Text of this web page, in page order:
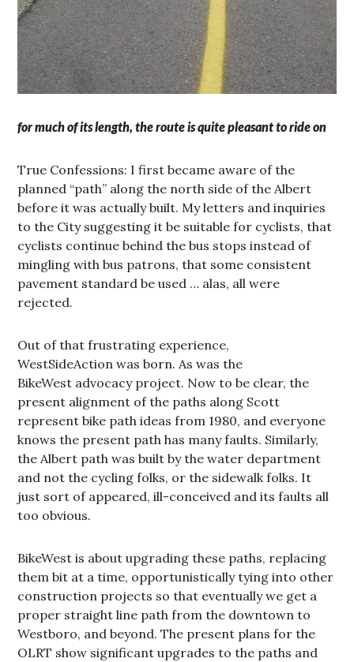
for much of its length, the route is quite pleasant to ride on
True Confessions: I first became aware of the
planned “path” along the north side of the Albert
before it was actually built. My letters and inquiries
to the City suggesting it be suitable for cyclists, that
cyclists continue behind the bus stops instead of
mingling with bus patrons, that some consistent
pavement standard be used … alas, all were
rejected.
Out of that frustrating experience,
WestSideAction was born. As was the
BikeWest advocacy project. Now to be clear, the
present alignment of the paths along Scott
represent bike path ideas from 1980, and everyone
knows the present path has many faults. Similarly,
the Albert path was built by the water department
and not the cycling folks, or the sidewalk folks. It
just sort of appeared, ill-conceived and its faults all
too obvious.
BikeWest is about upgrading these paths, replacing
them bit at a time, opportunistically tying into other
construction projects so that eventually we get a
proper straight line path from the downtown to
Westboro, and beyond. The present plans for the
OLRT show significant upgrades to the paths and